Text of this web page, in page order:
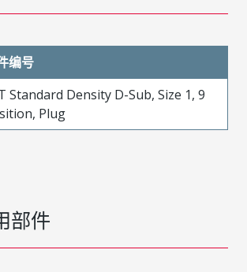
编号
Standard Density D-Sub, Size 1, 9
Plug
部件